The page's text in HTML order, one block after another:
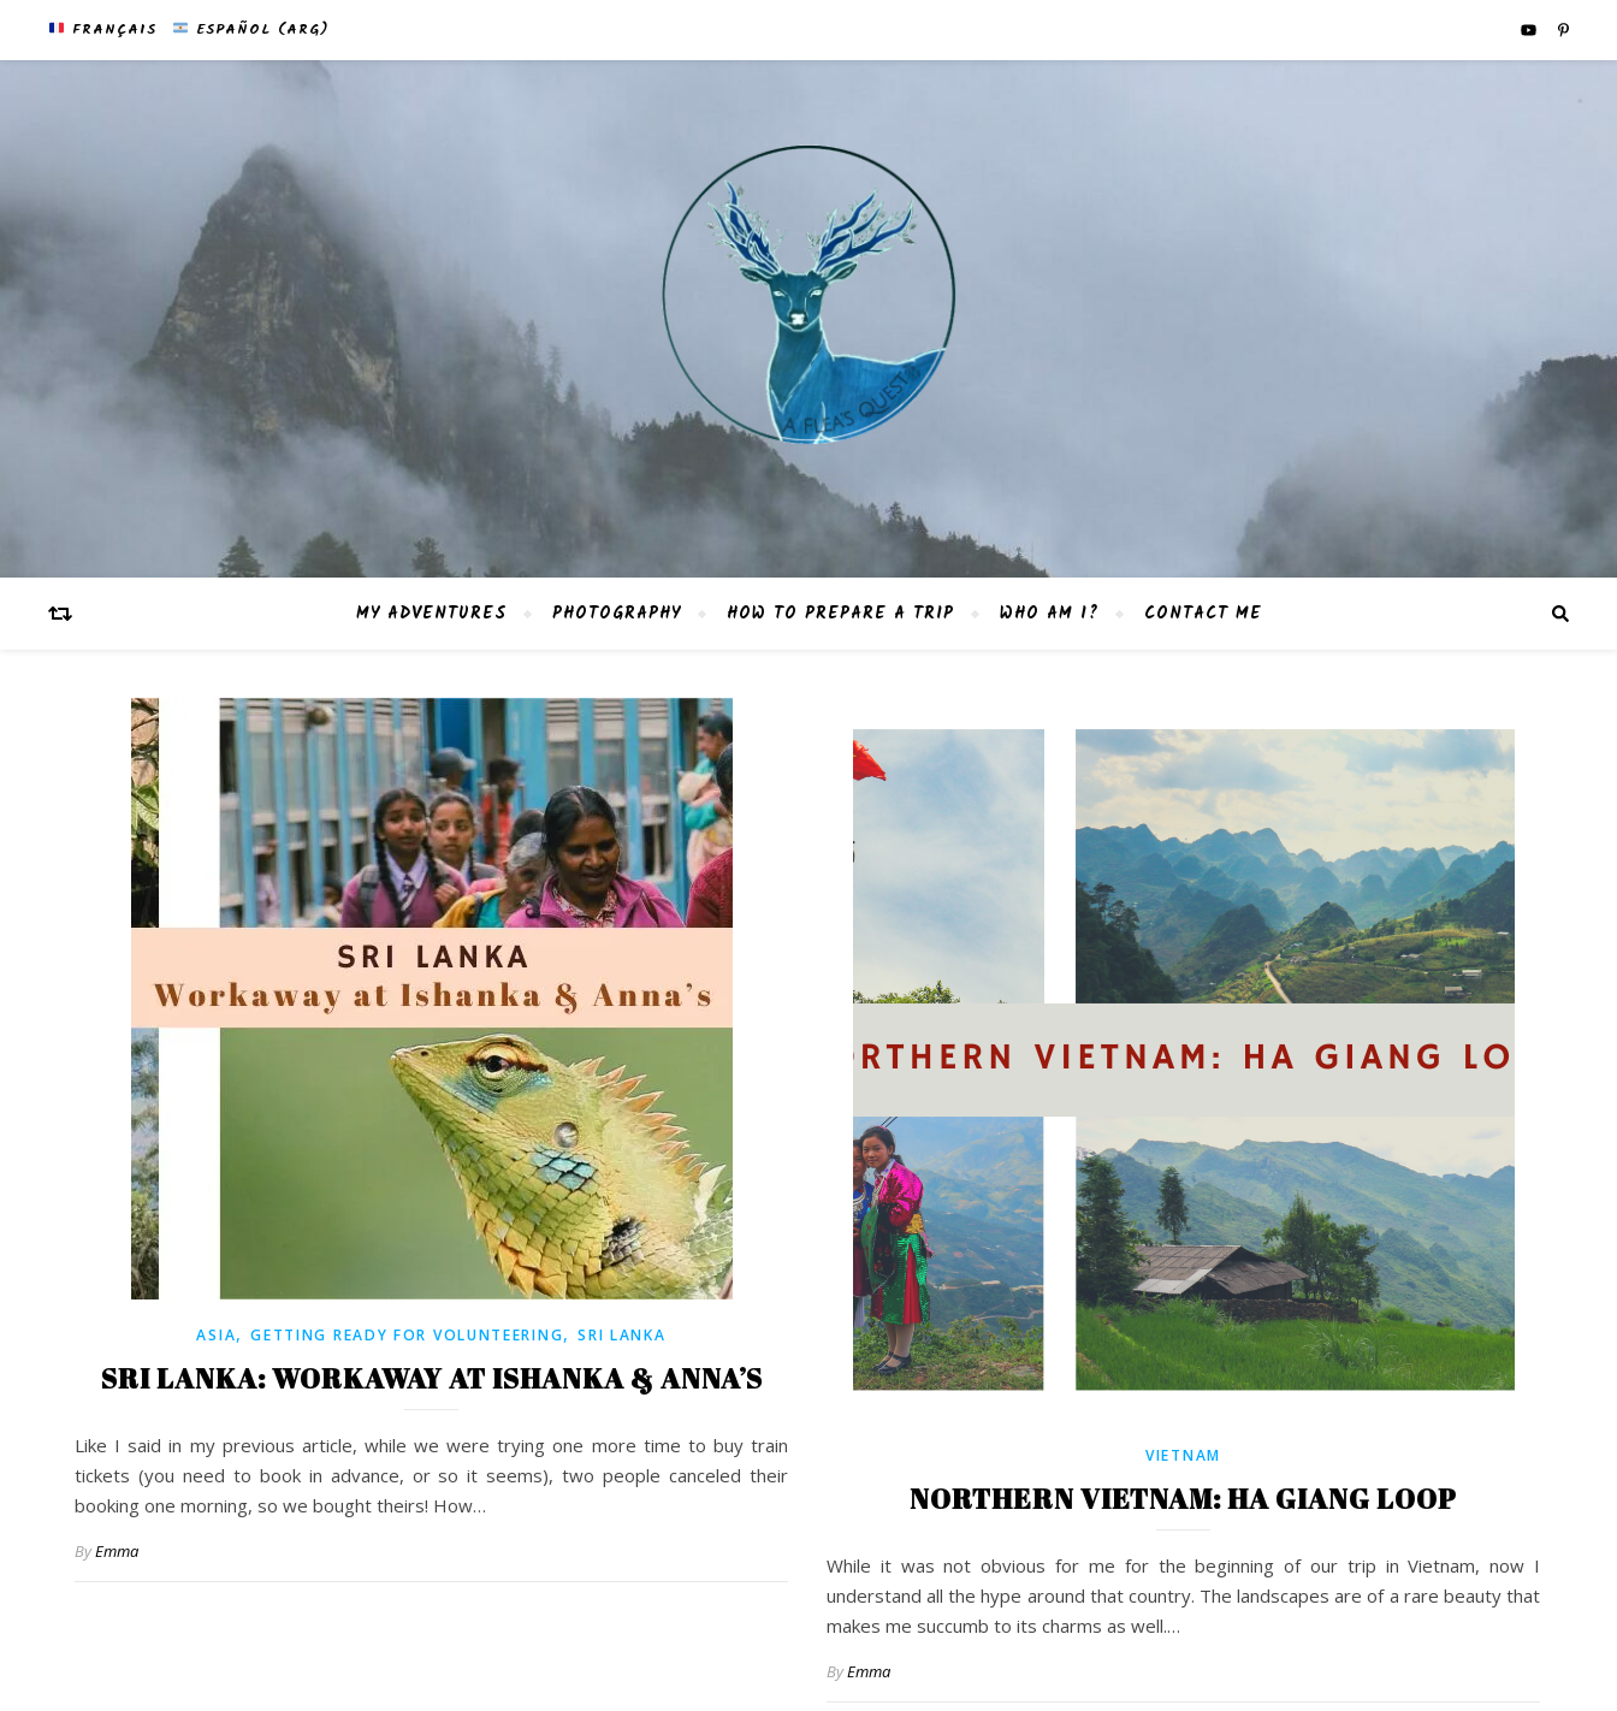
FRANÇAIS ESPAÑOL (ARG)
MY ADVENTURES PHOTOGRAPHY HOW TO PREPARE A TRIP WHO AM I? CONTACT ME
ASIA,GETTING READY FOR VOLUNTEERING,SRI LANKA
SRI LANKA: WORKAWAY AT ISHANKA & ANNA’S
Like I said in my previous article, while we were trying one more time to buy train
tickets (you need to book in advance, or so it seems), two people canceled their
booking one morning, so we bought theirs! How…
ByEmma
VIETNAM
NORTHERN VIETNAM: HA GIANG LOOP
While it was not obvious for me for the beginning of our trip in Vietnam, now I
understand all the hype around that country. The landscapes are of a rare beauty that
makes me succumb to its charms as well.…
ByEmma